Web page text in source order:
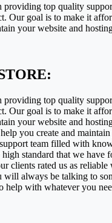
top quality
Our goal is to make it
your website and
top quality
Our goal is to make it
your website and
you create and
team filled with
standard that we have
clients rated us as reliable
will always be talking to
help with whatever you